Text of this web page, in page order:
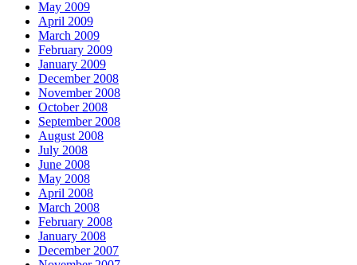
May 2009
April 2009
March 2009
February 2009
January 2009
December 2008
November 2008
October 2008
September 2008
August 2008
July 2008
June 2008
May 2008
April 2008
March 2008
February 2008
January 2008
December 2007